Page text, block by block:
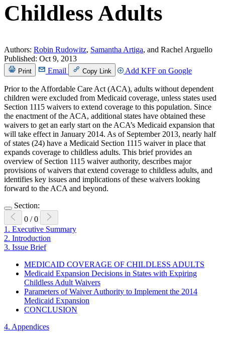
Childless Adults
Authors: Robin Rudowitz, Samantha Artiga, and Rachel Arguello
Published: Oct 9, 2013
Print Email Copy Link Add KFF on Google
Prior to the Affordable Care Act (ACA), adults without dependent
children were excluded from Medicaid coverage, unless states used
Section 1115 waivers to extend coverage to this population. Since
the enactment of the ACA, additional states have obtained these
waivers to get an early start on the ACA’s Medicaid expansion that
will take effect in January 2014. As of September 2013, nearly half
of states (24) have a Medicaid Section 1115 waiver in place that
expands coverage to childless adults. This brief provides an
overview of Section 1115 waiver authority, describes major
provisions of waivers that extend coverage to childless adults, and
identifies key issues and implications of these waivers looking
forward to the ACA and beyond.
Section:
0 / 0
1. Executive Summary
2. Introduction
3. Issue Brief
MEDICAID COVERAGE OF CHILDLESS ADULTS
Medicaid Expansion Decisions in States with Expiring
Childless Adult Waivers
Parameters of Waiver Authority to Implement the 2014
Medicaid Expansion
CONCLUSION
4. Appendices